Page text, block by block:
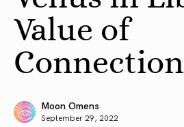
Value of
Connection
Moon Omens
September 29, 2022